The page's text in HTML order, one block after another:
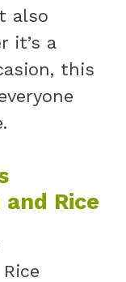
also
it’s a
this
Rice